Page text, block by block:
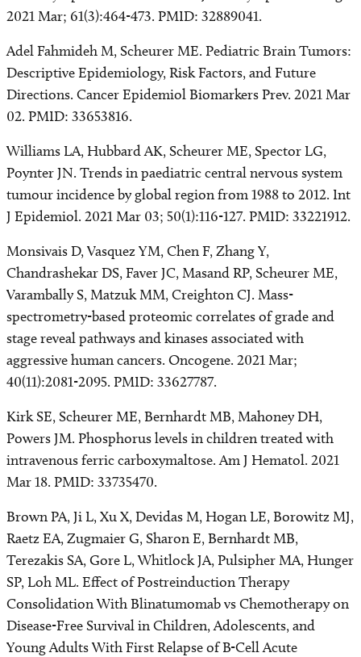
2021 Mar; 61(3):464-473. PMID: 32889041.
Adel Fahmideh M, Scheurer ME. Pediatric Brain Tumors:
Descriptive Epidemiology, Risk Factors, and Future
Directions. Cancer Epidemiol Biomarkers Prev. 2021 Mar
02. PMID: 33653816.
Williams LA, Hubbard AK, Scheurer ME, Spector LG,
Poynter JN. Trends in paediatric central nervous system
tumour incidence by global region from 1988 to 2012. Int
J Epidemiol. 2021 Mar 03; 50(1):116-127. PMID: 33221912.
Monsivais D, Vasquez YM, Chen F, Zhang Y,
Chandrashekar DS, Faver JC, Masand RP, Scheurer ME,
Varambally S, Matzuk MM, Creighton CJ. Mass-
spectrometry-based proteomic correlates of grade and
stage reveal pathways and kinases associated with
aggressive human cancers. Oncogene. 2021 Mar;
40(11):2081-2095. PMID: 33627787.
Kirk SE, Scheurer ME, Bernhardt MB, Mahoney DH,
Powers JM. Phosphorus levels in children treated with
intravenous ferric carboxymaltose. Am J Hematol. 2021
Mar 18. PMID: 33735470.
Brown PA, Ji L, Xu X, Devidas M, Hogan LE, Borowitz MJ,
Raetz EA, Zugmaier G, Sharon E, Bernhardt MB,
Terezakis SA, Gore L, Whitlock JA, Pulsipher MA, Hunger
SP, Loh ML. Effect of Postreinduction Therapy
Consolidation With Blinatumomab vs Chemotherapy on
Disease-Free Survival in Children, Adolescents, and
Young Adults With First Relapse of B-Cell Acute